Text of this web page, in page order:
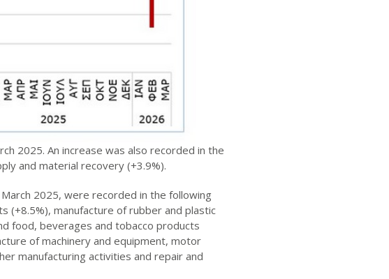
2025. An increase was also recorded in the
and material recovery (+3.9%).
2025, were recorded in the following
(+8.5%), manufacture of rubber and plastic
food, beverages and tobacco products
of machinery and equipment, motor
manufacturing activities and repair and